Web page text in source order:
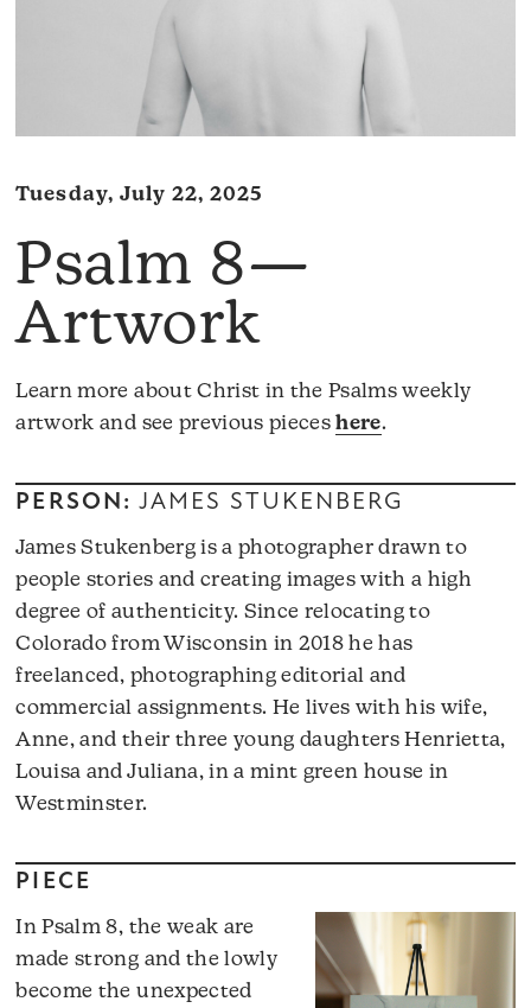
Tuesday, July 22, 2025
Psalm 8—
Artwork
Learn more about Christ in the Psalms weekly
artwork and see previous pieceshere.
PERSON: JAMES STUKENBERG
James Stukenberg is a photographer drawn to
people stories and creating images with a high
degree of authenticity. Since relocating to
Colorado from Wisconsin in 2018 he has
freelanced, photographing editorial and
commercial assignments. He lives with his wife,
Anne, and their three young daughters Henrietta,
Louisa and Juliana, in a mint green house in
Westminster.
PIECE
In Psalm 8, the weak are
made strong and the lowly
become the unexpected